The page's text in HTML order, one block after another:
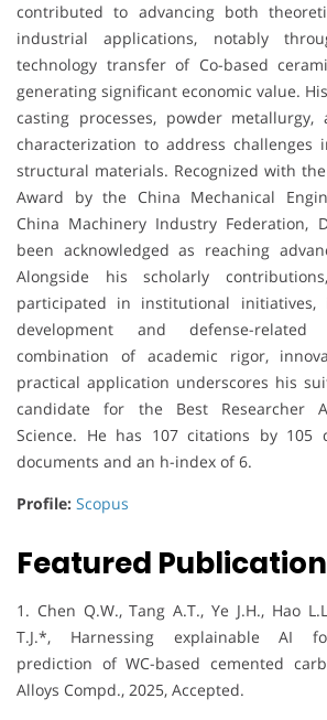
contributed to advancing both
industrial applications, notably
technology transfer of Co-based
generating significant economic value.
casting processes, powder metallurgy,
characterization to address challenges
structural materials. Recognized with
Award by the China Mechanical
China Machinery Industry Federation,
been acknowledged as reaching
Alongside his scholarly
participated in institutional initiatives,
development and defense-related
combination of academic rigor,
practical application underscores his
candidate for the Best Researcher
Science. He has 107 citations by 105
documents and an h-index of 6.
Profile: Scopus
Featured Publication
1. Chen Q.W., Tang A.T., Ye J.H., Hao
T.J.*, Harnessing explainable AI
prediction of WC-based cemented
Alloys Compd., 2025, Accepted.